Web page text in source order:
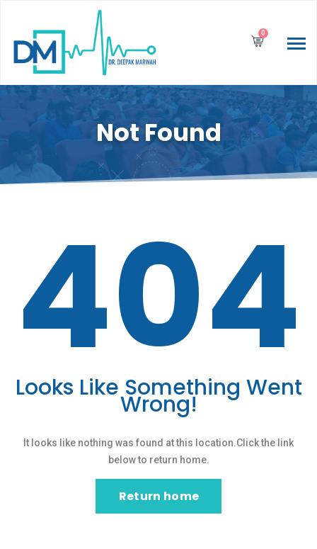
0
Not Found
404
Looks Like Something Went
Wrong!
It looks like nothing was found at this location.Click the link
below to return home.
Return home